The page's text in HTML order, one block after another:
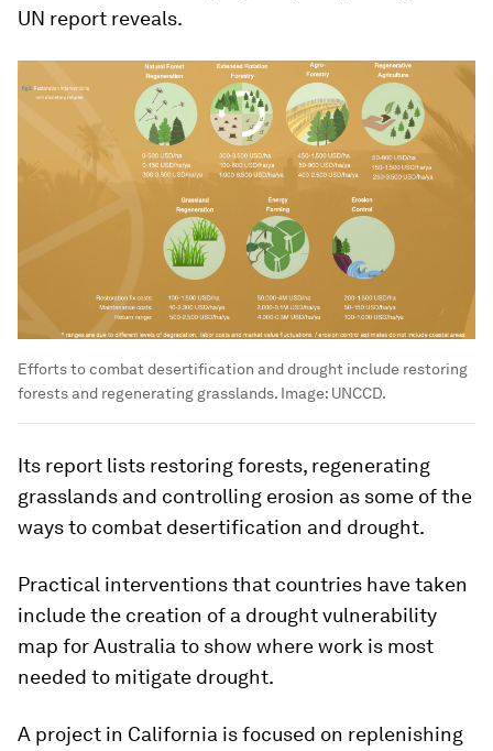
UN report reveals.
Efforts to combat desertification and drought include restoring
forests and regenerating grasslands. Image: UNCCD.
Its report lists restoring forests, regenerating
grasslands and controlling erosion as some of the
ways to combat desertification and drought.
Practical interventions that countries have taken
include the creation of a drought vulnerability
map for Australia to show where work is most
needed to mitigate drought.
A project in California is focused on replenishing